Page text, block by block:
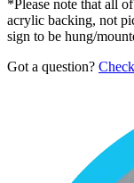
*Please note that all
acrylic backing, not
sign to be hung/
Got a question?